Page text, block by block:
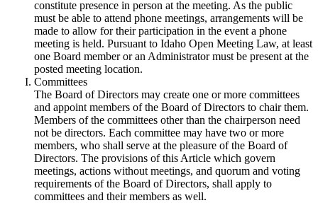
constitute presence in person at the meeting. As the public
must be able to attend phone meetings, arrangements will be
made to allow for their participation in the event a phone
meeting is held. Pursuant to Idaho Open Meeting Law, at least
one Board member or an Administrator must be present at the
posted meeting location.
Committees
The Board of Directors may create one or more committees
and appoint members of the Board of Directors to chair them.
Members of the committees other than the chairperson need
not be directors. Each committee may have two or more
members, who shall serve at the pleasure of the Board of
Directors. The provisions of this Article which govern
meetings, actions without meetings, and quorum and voting
requirements of the Board of Directors, shall apply to
committees and their members as well.